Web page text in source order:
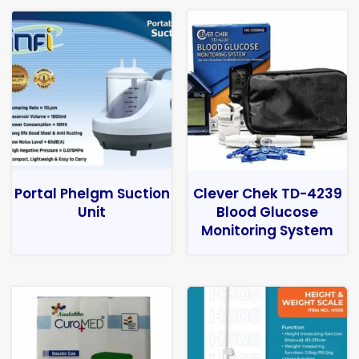
Portal Phelgm Suction
Unit
Clever Chek TD-4239
Blood Glucose
Monitoring System